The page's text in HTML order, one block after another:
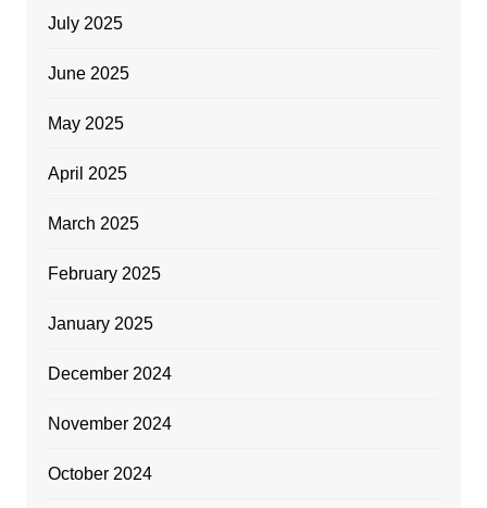
July 2025
June 2025
May 2025
April 2025
March 2025
February 2025
January 2025
December 2024
November 2024
October 2024